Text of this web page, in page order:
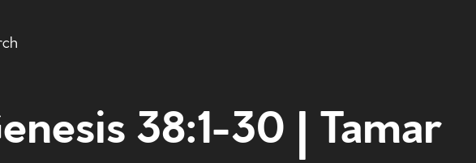
38:1-30 | Tamar